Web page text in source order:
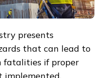
presents
that can lead to
fatalities if proper